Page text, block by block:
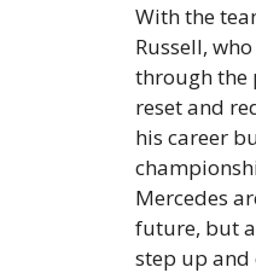
With the
Russell,
through the
reset and
his career
Mercedes
future, but
step up and